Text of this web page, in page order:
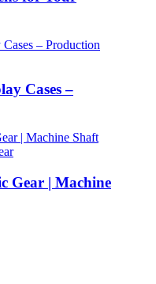
Cases –
Gear | Machine